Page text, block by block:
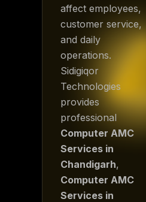
affect employees,
customer service,
and daily
operations.
Sidigiqor
Technologies
provides
professional
Computer AMC
Services in
Chandigarh,
Computer AMC
Services in